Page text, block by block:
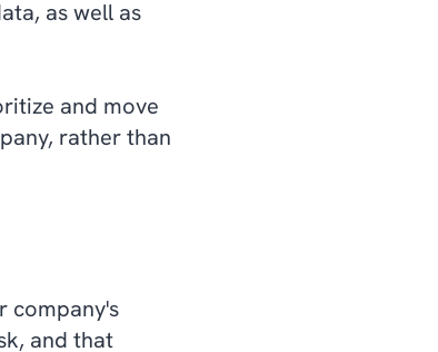
as well as
and move
rather than
company's
and that